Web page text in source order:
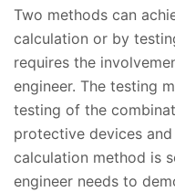
Two methods can
calculation or by
requires the
engineer. The testing
testing of the
protective devices
calculation method is
engineer needs to